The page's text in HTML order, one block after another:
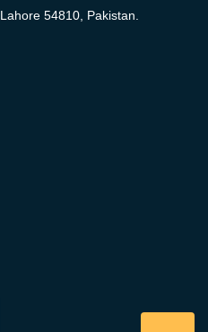
Lahore 54810, Pakistan.